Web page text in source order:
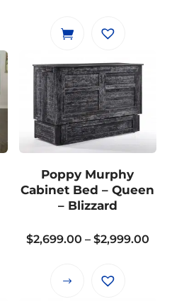
page
Poppy Murphy
Cabinet Bed – Queen
– Blizzard
$2,699.00 – $2,999.00
This